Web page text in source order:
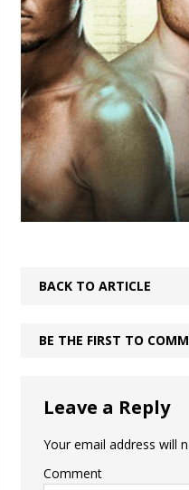
The Good, The Bad, and
The Good, The Bad, and
The Good, The Bad,
Medic vs. Rodriguez,
BACK TO ARTICLE
BE THE FIRST TO
Leave a Reply
Your email address will
Comment